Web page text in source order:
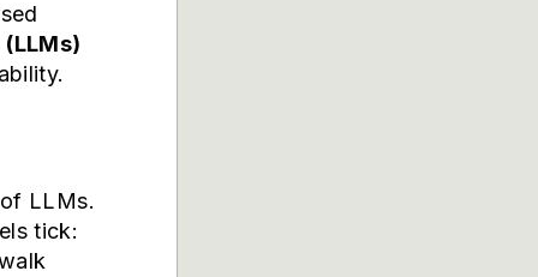
LLMs.
tick: